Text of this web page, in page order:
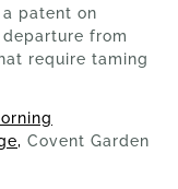
patent on
from
require taming
, Covent Garden